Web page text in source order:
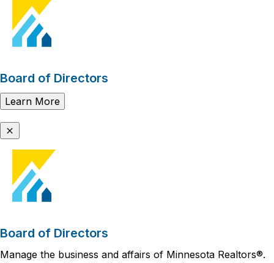
Board of Directors
Learn More
Board of Directors
Manage the business and affairs of Minnesota Realtors®.